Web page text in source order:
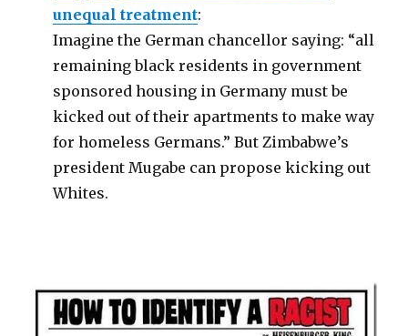
unequal treatment:
Imagine the German chancellor saying: “all
remaining black residents in government
sponsored housing in Germany must be
kicked out of their apartments to make way
for homeless Germans.” But Zimbabwe’s
president Mugabe can propose kicking out
Whites.